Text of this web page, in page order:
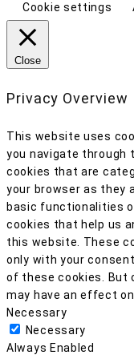
Cookie settings
Close
Privacy Overview
This website uses
you navigate through
cookies that are
your browser as they
basic functionalities
cookies that help us
this website. These
only with your
of these cookies. But
may have an effect
Necessary
Necessary
Always Enabled